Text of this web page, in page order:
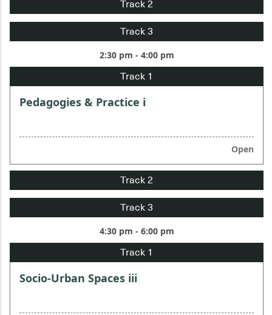
2:30 pm - 4:00 pm
Pedagogies & Practice i
Open
4:30 pm - 6:00 pm
Socio-Urban Spaces iii